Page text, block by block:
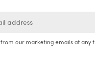
from our marketing emails at